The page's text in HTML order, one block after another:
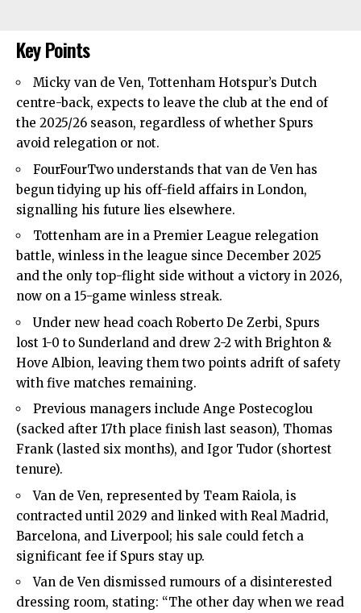
Key Points
Micky van de Ven, Tottenham Hotspur’s Dutch
centre-back, expects to leave the club at the end of
the 2025/26 season, regardless of whether Spurs
avoid relegation or not.
FourFourTwo understands that van de Ven has
begun tidying up his off-field affairs in London,
signalling his future lies elsewhere.
Tottenham are in a Premier League relegation
battle, winless in the league since December 2025
and the only top-flight side without a victory in 2026,
now on a 15-game winless streak.
Under new head coach Roberto De Zerbi, Spurs
lost 1-0 to Sunderland and drew 2-2 with Brighton &
Hove Albion, leaving them two points adrift of safety
with five matches remaining.
Previous managers include Ange Postecoglou
(sacked after 17th place finish last season), Thomas
Frank (lasted six months), and Igor Tudor (shortest
tenure).
Van de Ven, represented by Team Raiola, is
contracted until 2029 and linked with Real Madrid,
Barcelona, and Liverpool; his sale could fetch a
significant fee if Spurs stay up.
Van de Ven dismissed rumours of a disinterested
dressing room, stating: “The other day when we read